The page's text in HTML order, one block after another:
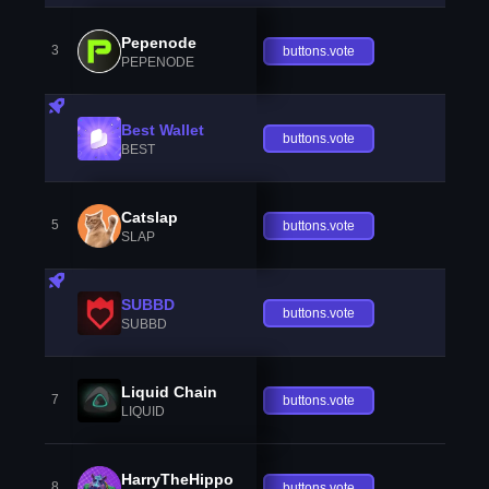
3 Pepenode
PEPENODE
buttons.vote
Best Wallet
BEST
buttons.vote
5 Catslap
SLAP
buttons.vote
SUBBD
SUBBD
buttons.vote
7 Liquid Chain
LIQUID
buttons.vote
HarryTheHippo